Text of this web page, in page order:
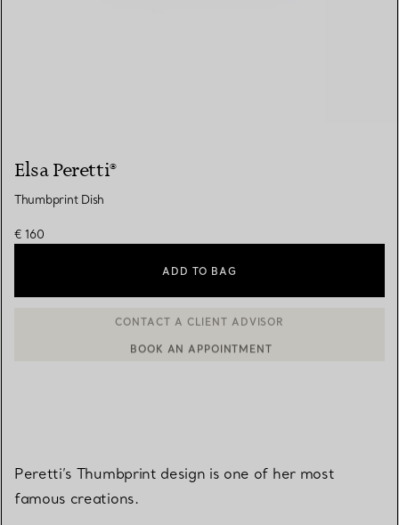
Elsa Peretti®
Thumbprint Dish
€ 160
ADD TO BAG
Peretti’s Thumbprint design is one of her most
famous creations.